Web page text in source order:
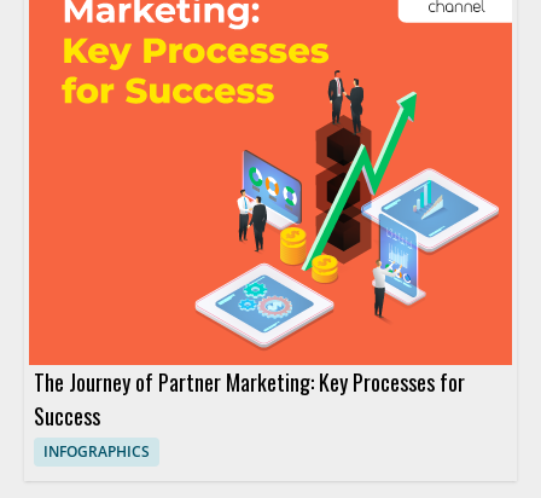
The Journey of Partner Marketing: Key Processes for
Success
INFOGRAPHICS